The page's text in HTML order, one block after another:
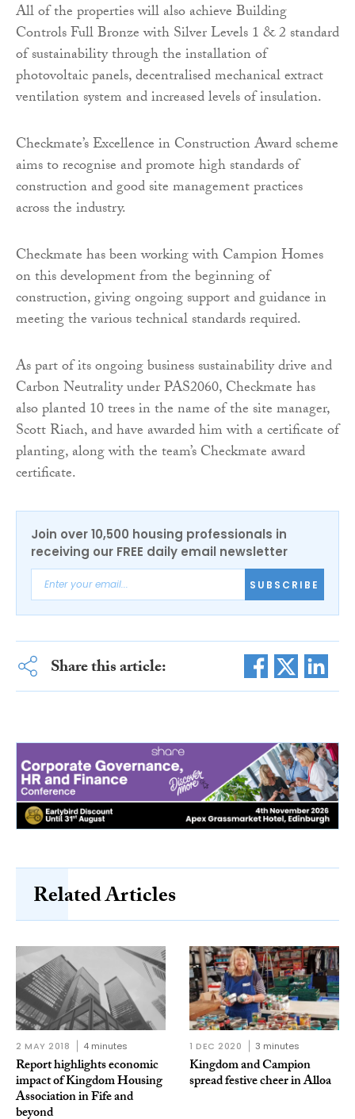
All of the properties will also achieve Building
Controls Full Bronze with Silver Levels 1 & 2 standard
of sustainability through the installation of
photovoltaic panels, decentralised mechanical extract
ventilation system and increased levels of insulation.
Checkmate’s Excellence in Construction Award scheme
aims to recognise and promote high standards of
construction and good site management practices
across the industry.
Checkmate has been working with Campion Homes
on this development from the beginning of
construction, giving ongoing support and guidance in
meeting the various technical standards required.
As part of its ongoing business sustainability drive and
Carbon Neutrality under PAS2060, Checkmate has
also planted 10 trees in the name of the site manager,
Scott Riach, and have awarded him with a certificate of
planting, along with the team’s Checkmate award
certificate.
Join over 10,500 housing professionals in
receiving our FREE daily email newsletter
SUBSCRIBE
Share this article:
Related Articles
2 MAY 2018 4 minutes
Report highlights economic
impact of Kingdom Housing
Association in Fife and
beyond
1 DEC 2020 3 minutes
Kingdom and Campion
spread festive cheer in Alloa